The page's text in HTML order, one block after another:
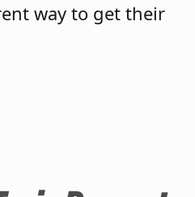
way to get their